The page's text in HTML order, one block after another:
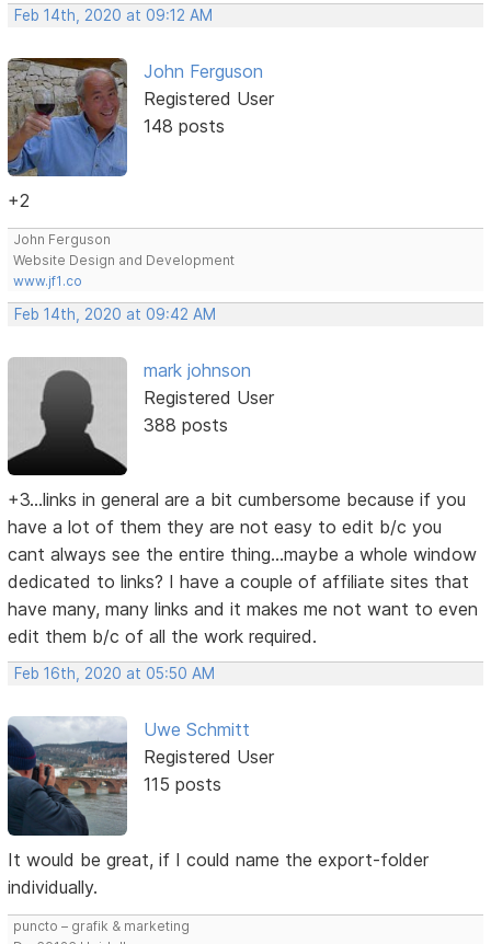
Feb 14th, 2020 at 09:12 AM
John Ferguson
Registered User
148 posts
+2
John Ferguson
Website Design and Development
www.jf1.co
Feb 14th, 2020 at 09:42 AM
mark johnson
Registered User
388 posts
+3...links in general are a bit cumbersome because if you
have a lot of them they are not easy to edit b/c you
cant always see the entire thing...maybe a whole window
dedicated to links? I have a couple of affiliate sites that
have many, many links and it makes me not want to even
edit them b/c of all the work required.
Feb 16th, 2020 at 05:50 AM
Uwe Schmitt
Registered User
115 posts
It would be great, if I could name the export-folder
individually.
puncto – grafik & marketing